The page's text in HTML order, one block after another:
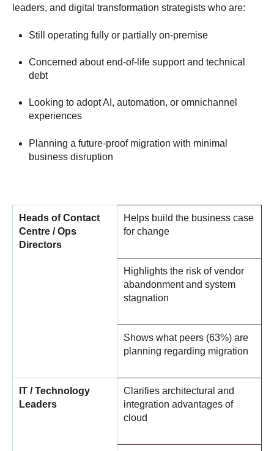
leaders, and digital transformation strategists who are:
Still operating fully or partially on-premise
Concerned about end-of-life support and technical
debt
Looking to adopt AI, automation, or omnichannel
experiences
Planning a future-proof migration with minimal
business disruption
Heads of Contact
Centre / Ops
Directors
Helps build the business case
for change
Highlights the risk of vendor
abandonment and system
stagnation
Shows what peers (63%) are
planning regarding migration
IT / Technology
Leaders
Clarifies architectural and
integration advantages of
cloud